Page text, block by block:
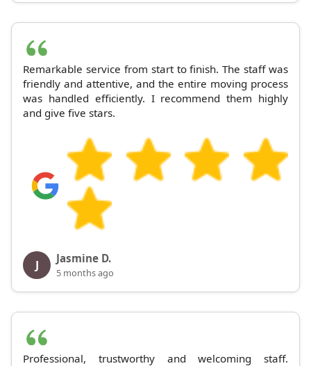
Remarkable service from start to finish. The staff was
friendly and attentive, and the entire moving process
was handled efficiently. I recommend them highly
and give five stars.
J Jasmine D.
5 months ago
Professional, trustworthy and welcoming staff.